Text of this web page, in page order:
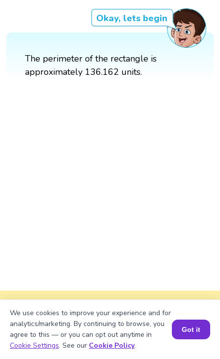
Okay, lets begin
The perimeter of the rectangle is
approximately 136.162 units.
Explanation
Perimeter of the rectangle = 2 × (length +
width)
Perimeter ≈ 2 × (√905 + 38) ≈ 2 × (30.081 + 38)
Book a Session for FREE
We use cookies to improve your experience and for
analytics/marketing. By continuing to browse, you
agree to this — or you can opt out anytime in
Cookie Settings. See our Cookie Policy.
Got it